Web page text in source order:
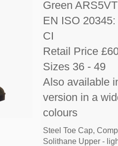
Green ARS5VT
EN ISO
CI
Retail Price
Sizes 36 - 49
Also available
version in a
colours
Steel Toe Cap,
Solithane Upper -